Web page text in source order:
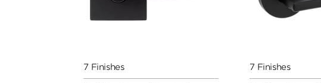
7 Finishes 7 Finishes